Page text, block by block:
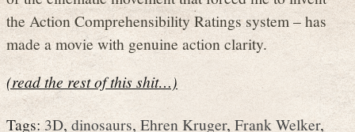
the Action Comprehensibility Ratings system – has
made a movie with genuine action clarity.
(read the rest of this shit…)
Tags:3D,dinosaurs, Ehren Kruger, Frank Welker,